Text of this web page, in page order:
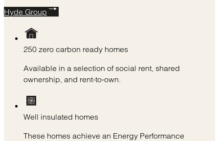
Hyde Group
250 zero carbon ready homes
Available in a selection of social rent, shared
ownership, and rent-to-own.
Well insulated homes
These homes achieve an Energy Performance